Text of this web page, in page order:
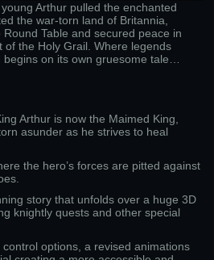
Arthur pulled the enchanted
the war-torn land of Britannia,
Table and secured peace in
of the Holy Grail. Where legends
on its own gruesome tale…
Arthur is now the Maimed King,
asunder as he strives to heal
the hero’s forces are pitted against
story that unfolds over a huge 3D
knightly quests and other special
options, a revised animations